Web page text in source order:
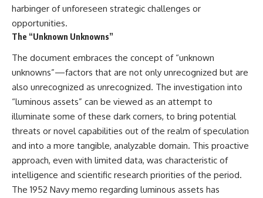
harbinger of unforeseen strategic challenges or
opportunities.
The “Unknown Unknowns”
The document embraces the concept of “unknown
unknowns”—factors that are not only unrecognized but are
also unrecognized as unrecognized. The investigation into
“luminous assets” can be viewed as an attempt to
illuminate some of these dark corners, to bring potential
threats or novel capabilities out of the realm of speculation
and into a more tangible, analyzable domain. This proactive
approach, even with limited data, was characteristic of
intelligence and scientific research priorities of the period.
The 1952 Navy memo regarding luminous assets has